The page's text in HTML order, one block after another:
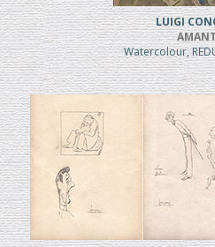
LUIGI
Watercolour,